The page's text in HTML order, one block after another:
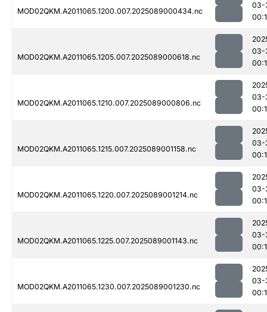
MOD02QKM.A2011065.1200.007.2025089000434.nc
03-
MOD02QKM.A2011065.1205.007.2025089000618.nc
03-
MOD02QKM.A2011065.1210.007.2025089000806.nc
03-
MOD02QKM.A2011065.1215.007.2025089001158.nc
03-
MOD02QKM.A2011065.1220.007.2025089001214.nc
03-
MOD02QKM.A2011065.1225.007.2025089001143.nc
03-
MOD02QKM.A2011065.1230.007.2025089001230.nc
03-